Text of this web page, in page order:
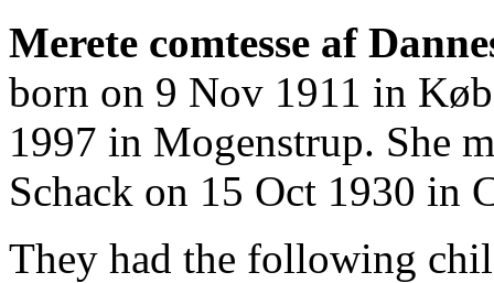
Merete comtesse af
born on 9 Nov 1911 in
1997 in Mogenstrup. She
Schack on 15 Oct 1930 in
They had the following